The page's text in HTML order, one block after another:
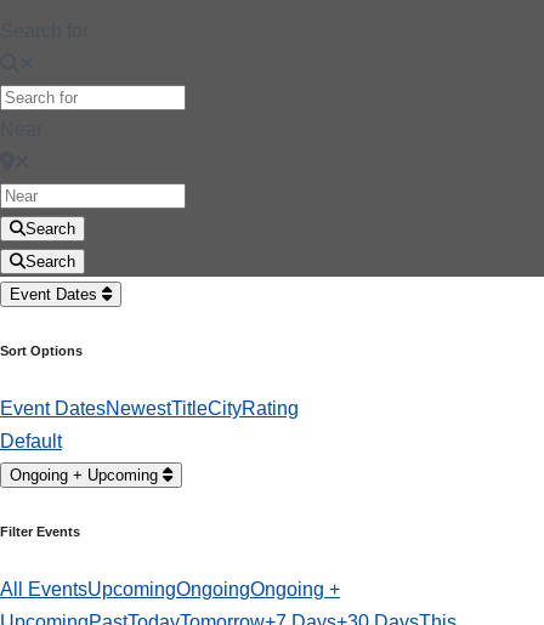
Search
Search
Event Dates
Sort Options
Event DatesNewestTitleCityRating
Default
Ongoing + Upcoming
Filter Events
All EventsUpcomingOngoingOngoing +